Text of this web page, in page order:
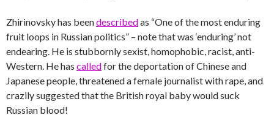
Zhirinovsky has beendescribedas “One of the most enduring
fruit loops in Russian politics” – note that was ‘enduring’ not
endearing. He is stubbornly sexist, homophobic, racist, anti-
Western. He has calledfor the deportation of Chinese and
Japanese people, threatened a female journalist with rape, and
crazily suggested that the British royal baby would suck
Russian blood!